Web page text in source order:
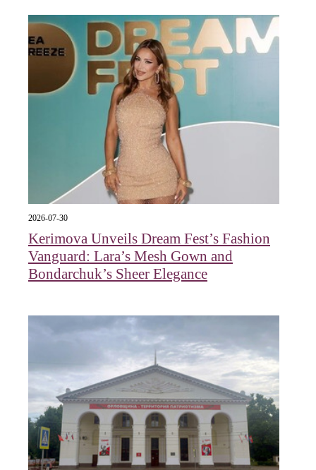
2026-07-30
Kerimova Unveils Dream Fest’s Fashion
Vanguard: Lara’s Mesh Gown and
Bondarchuk’s Sheer Elegance